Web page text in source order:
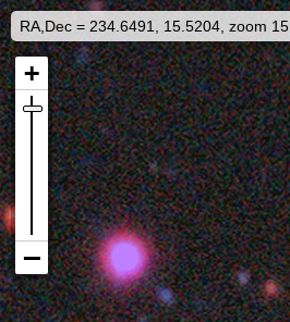
RA,Dec = 234.6491, 15.5204, zoom 15